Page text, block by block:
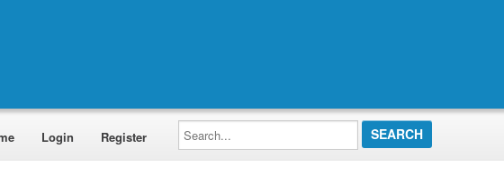
Login Register
Search...